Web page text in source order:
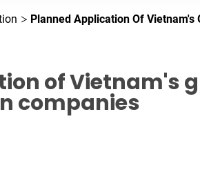
Planned Application Of
of Vietnam's
companies